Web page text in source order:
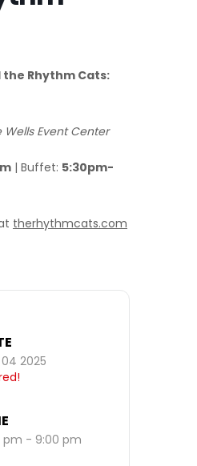
the Rhythm Cats:
Wells Event Center
| Buffet: 5:30pm-
therhythmcats.com
2025
pm - 9:00 pm